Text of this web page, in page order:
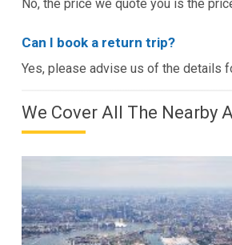
No, the price we quote you is the
Can I book a return trip?
Yes, please advise us of the details
We Cover All The Nearby